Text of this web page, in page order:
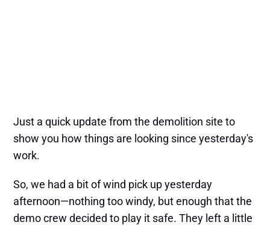
Just a quick update from the demolition site to
show you how things are looking since yesterday's
work.
So, we had a bit of wind pick up yesterday
afternoon—nothing too windy, but enough that the
demo crew decided to play it safe. They left a little